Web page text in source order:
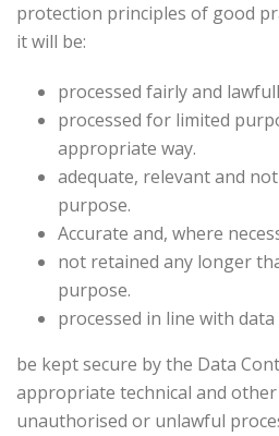
protection principles of good
it will be:
processed fairly and
processed for limited
appropriate way.
adequate, relevant and
purpose.
Accurate and, where
not retained any longer
purpose.
processed in line with data
be kept secure by the Data
appropriate technical and
unauthorised or unlawful